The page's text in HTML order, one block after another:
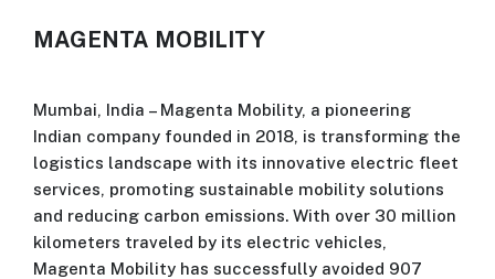
MAGENTA MOBILITY
Mumbai, India – Magenta Mobility, a pioneering
Indian company founded in 2018, is transforming the
logistics landscape with its innovative electric fleet
services, promoting sustainable mobility solutions
and reducing carbon emissions. With over 30 million
kilometers traveled by its electric vehicles,
Magenta Mobility has successfully avoided 907